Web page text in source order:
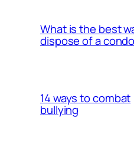
What is the best
dispose of a
14 ways to combat
bullying